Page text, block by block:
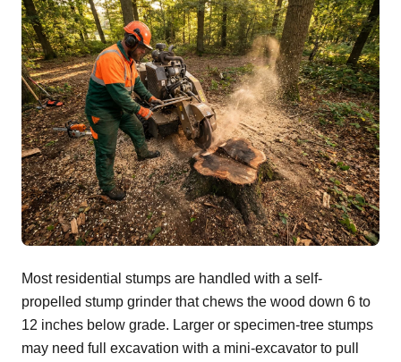
Most residential stumps are handled with a self-
propelled stump grinder that chews the wood down 6 to
12 inches below grade. Larger or specimen-tree stumps
may need full excavation with a mini-excavator to pull